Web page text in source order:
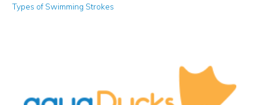
Types of Swimming Strokes